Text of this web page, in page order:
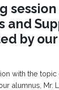
and
by
with the topic
alumnus, Mr.